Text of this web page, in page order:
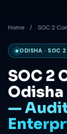
Home / SOC 2
ODISHA · SOC
SOC 2
Odisha
—